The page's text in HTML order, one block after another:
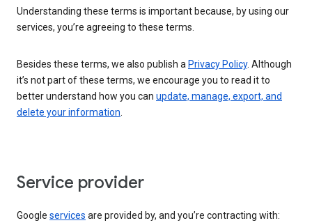
Understanding these terms is important because, by using our
services, you’re agreeing to these terms.
Besides these terms, we also publish a Privacy Policy. Although
it’s not part of these terms, we encourage you to read it to
better understand how you can update, manage, export, and
delete your information.
Service provider
Google services are provided by, and you’re contracting with: